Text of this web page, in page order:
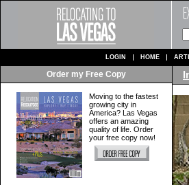
LOGIN HOME
Order my Free Copy
Moving to the fastest
growing city in
America? Las Vegas
offers an amazing
quality of life. Order
your free copy now!